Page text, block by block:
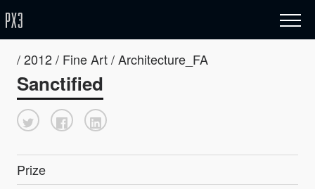
/ 2012 / Fine Art / Architecture_FA
Sanctified
Prize